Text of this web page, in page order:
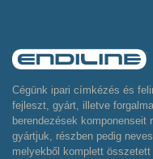
Cégünk ipari címkézés és
fejleszt, gyárt, illetve
berendezések komponenseit
gyártjuk, részben pedig
melyekből komplett